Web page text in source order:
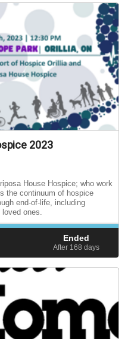
2023
House Hospice; who work
the continuum of hospice
end-of-life, including
loved ones.
Ended
After 168 days